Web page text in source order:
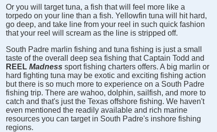
Or you will target tuna, a fish that will feel more like a
torpedo on your line than a fish. Yellowfin tuna will hit hard,
go deep, and take line from your reel in such quick fashion
that your reel will scream as the line is stripped off.
South Padre marlin fishing and tuna fishing is just a small
taste of the overall deep sea fishing that Captain Todd and
REEL Madness sport fishing charters offers. A big marlin or
hard fighting tuna may be exotic and exciting fishing action
but there is so much more to experience on a South Padre
fishing trip. There are wahoo, dolphin, sailfish, and more to
catch and that's just the Texas offshore fishing. We haven't
even mentioned the readily available and rich marine
resources you can target in South Padre's inshore fishing
regions.